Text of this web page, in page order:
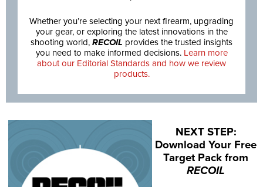
Whether you’re selecting your next firearm, upgrading
your gear, or exploring the latest innovations in the
shooting world, RECOIL provides the trusted insights
you need to make informed decisions. Learn more
about our Editorial Standards and how we review
products.
NEXT STEP:
Download Your Free
Target Pack from
RECOIL